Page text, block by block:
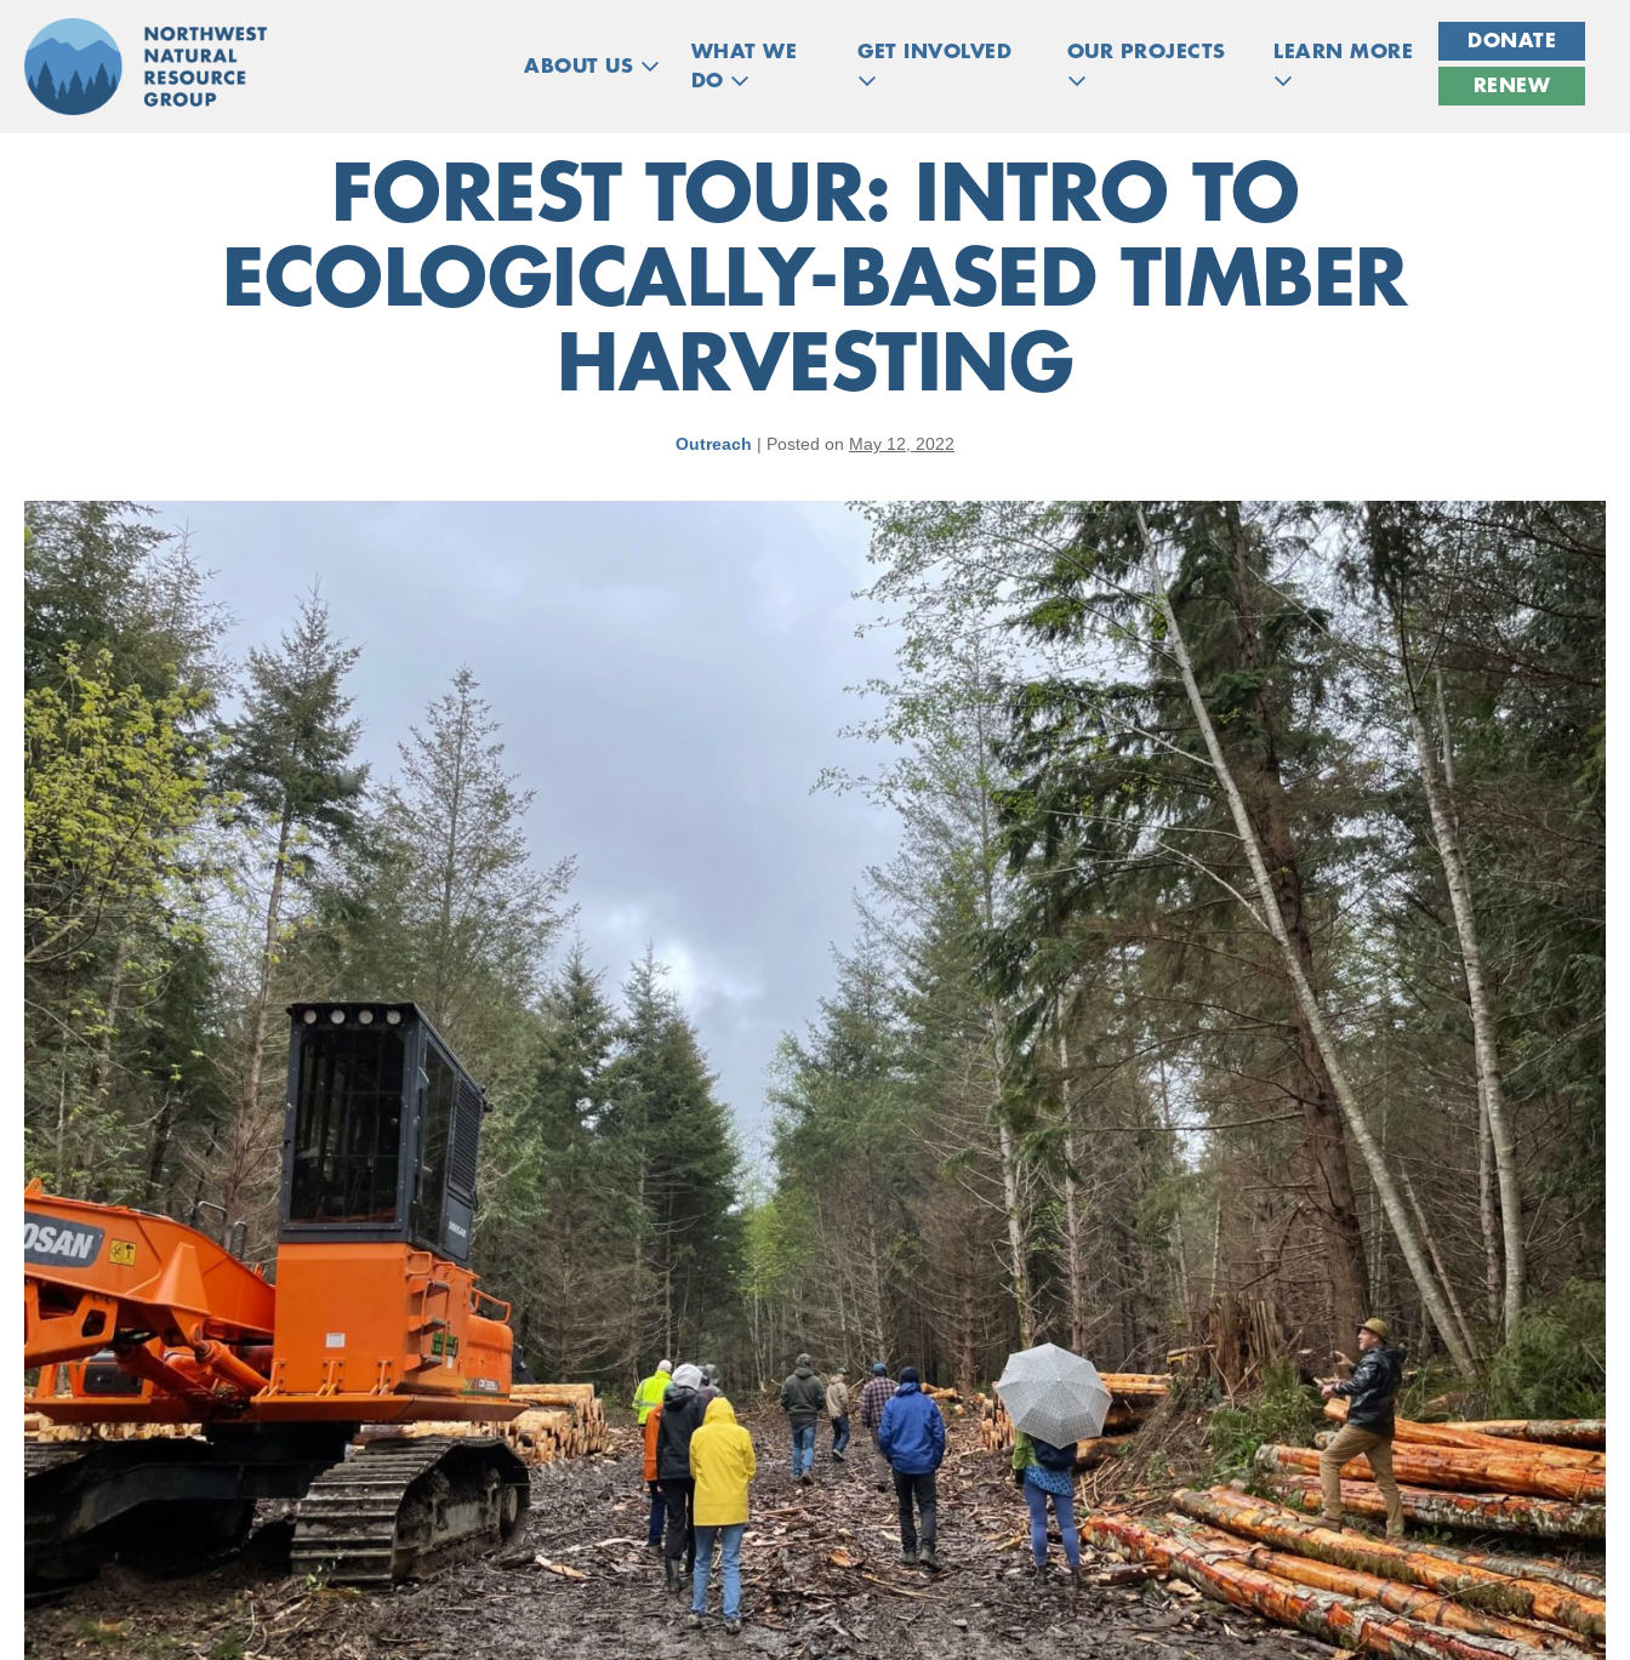
content
ABOUT US
WHAT WE
DO
GET INVOLVED OUR PROJECTS LEARN MORE
DONATE
RENEW
FOREST TOUR: INTRO TO
ECOLOGICALLY-BASED TIMBER
HARVESTING
Outreach | Posted on May 12, 2022